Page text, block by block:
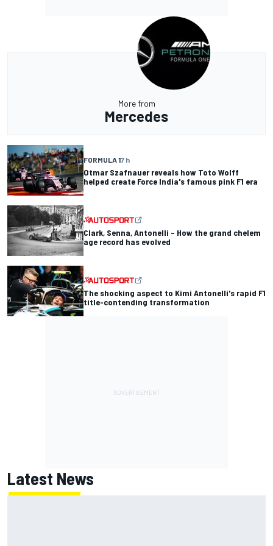
More from
Mercedes
FORMULA 17 h
Otmar Szafnauer reveals how Toto Wolff
helped create Force India's famous pink F1 era
Clark, Senna, Antonelli – How the grand chelem
age record has evolved
The shocking aspect to Kimi Antonelli's rapid F1
title-contending transformation
Latest News